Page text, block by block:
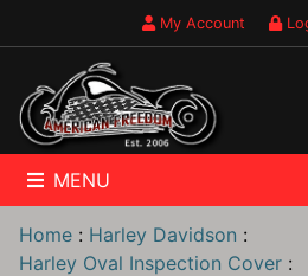
My Account
MENU
Home : Harley Davidson :
Harley Oval Inspection Cover :